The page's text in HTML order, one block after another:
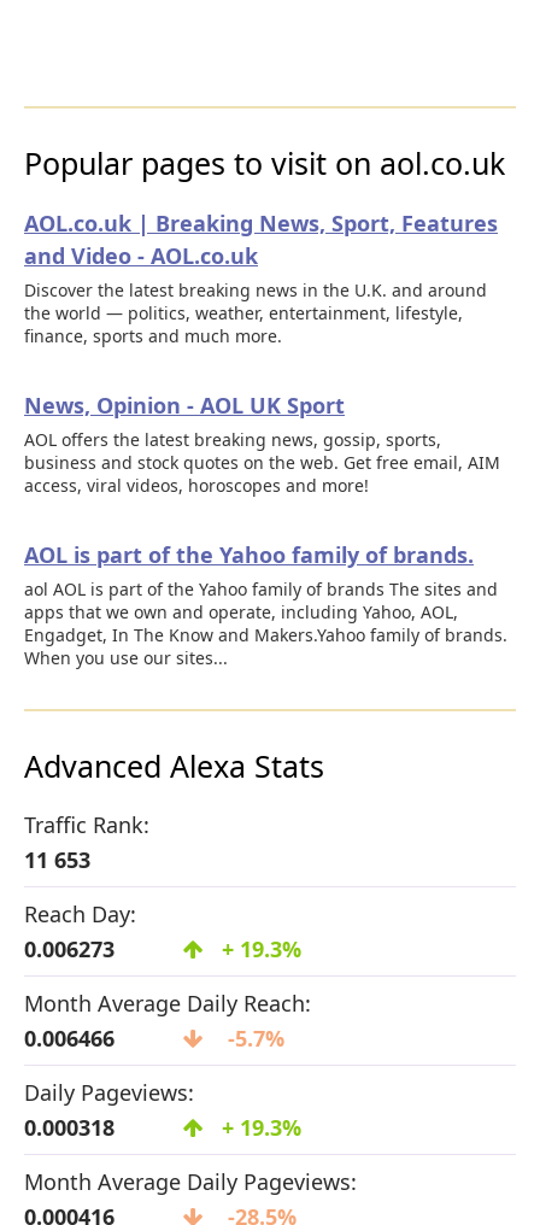
Popular pages to visit on aol.co.uk
AOL.co.uk | Breaking News, Sport, Features
and Video - AOL.co.uk
Discover the latest breaking news in the U.K. and around
the world — politics, weather, entertainment, lifestyle,
finance, sports and much more.
News, Opinion - AOL UK Sport
AOL offers the latest breaking news, gossip, sports,
business and stock quotes on the web. Get free email, AIM
access, viral videos, horoscopes and more!
AOL is part of the Yahoo family of brands.
aol AOL is part of the Yahoo family of brands The sites and
apps that we own and operate, including Yahoo, AOL,
Engadget, In The Know and Makers.Yahoo family of brands.
When you use our sites...
Advanced Alexa Stats
Traffic Rank:
11 653
Reach Day:
0.006273
+ 19.3%
Month Average Daily Reach:
0.006466
-5.7%
Daily Pageviews:
0.000318
+ 19.3%
Month Average Daily Pageviews:
0.000416
-28.5%